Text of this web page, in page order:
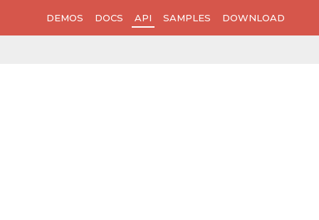
DEMOS DOCS API SAMPLES DOWNLOAD